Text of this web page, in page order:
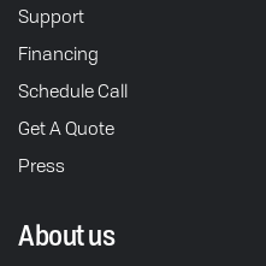
Support
Financing
Schedule Call
Get A Quote
Press
About us